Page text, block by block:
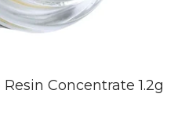
Concentrate 1.2g